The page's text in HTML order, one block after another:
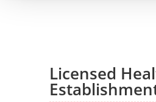
Licensed